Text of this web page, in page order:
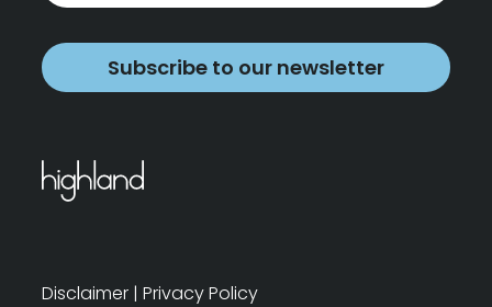
Subscribe to our newsletter
Disclaimer | Privacy Policy